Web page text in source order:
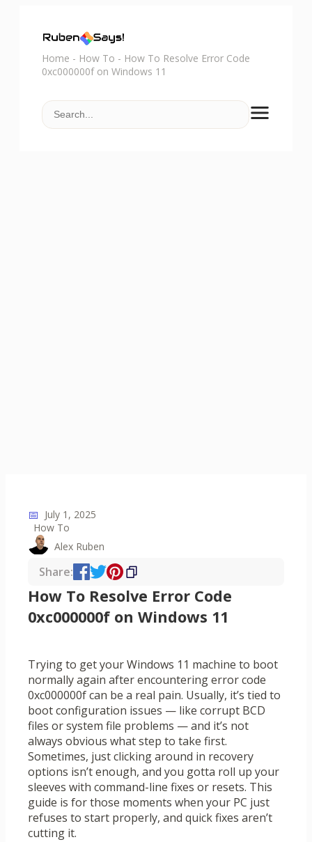
Home - How To - How To Resolve Error Code
0xc000000f on Windows 11
📅 July 1, 2025
How To
Alex Ruben
Share:
How To Resolve Error Code
0xc000000f on Windows 11
Trying to get your Windows 11 machine to boot
normally again after encountering error code
0xc000000f can be a real pain. Usually, it’s tied to
boot configuration issues — like corrupt BCD
files or system file problems — and it’s not
always obvious what step to take first.
Sometimes, just clicking around in recovery
options isn’t enough, and you gotta roll up your
sleeves with command-line fixes or resets. This
guide is for those moments when your PC just
refuses to start properly, and quick fixes aren’t
cutting it.